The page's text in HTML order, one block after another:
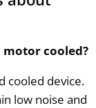
motor cooled?
cooled device.
low noise and